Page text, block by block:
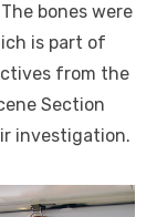
bones were
is part of
from the
Section
investigation.